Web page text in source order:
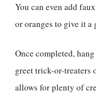
You can even add
or oranges to give it a
Once completed,
greet trick-or-treaters
allows for plenty of